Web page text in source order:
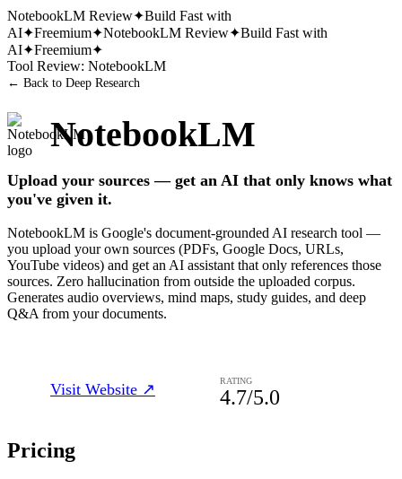
NotebookLM Review✦Build Fast with
AI✦Freemium✦NotebookLM Review✦Build Fast with
AI✦Freemium✦
Tool Review: NotebookLM
← Back to Deep Research
NotebookLM
Upload your sources — get an AI that only knows what
you've given it.
NotebookLM is Google's document-grounded AI research tool —
you upload your own sources (PDFs, Google Docs, URLs,
YouTube videos) and get an AI assistant that only references those
sources. Zero hallucination from outside the uploaded corpus.
Generates audio overviews, mind maps, study guides, and deep
Q&A from your documents.
Visit Website ↗ RATING
4.7/5.0
Pricing